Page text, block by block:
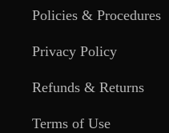
Policies & Procedures
Privacy Policy
Refunds & Returns
Terms of Use